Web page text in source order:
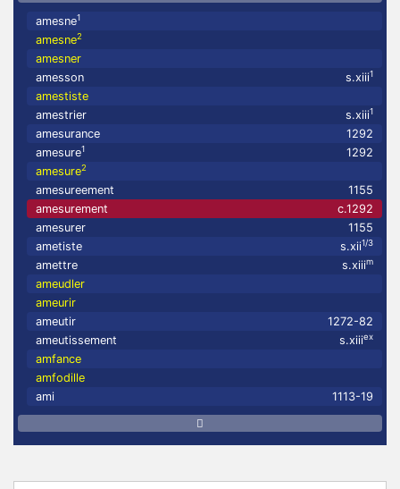
amesne1
amesne2
amesner
amesson
s.xiii1
amestiste
amestrier
s.xiii1
amesurance
1292
amesure1
1292
amesure2
amesureement
1155
amesurement
c.1292
amesurer
1155
ametiste
s.xii1/3
amettre s.xiiim
ameudler
ameurir
ameutir
1272-82
ameutissement
s.xiiiex
amfance
amfodille
ami
1113-19